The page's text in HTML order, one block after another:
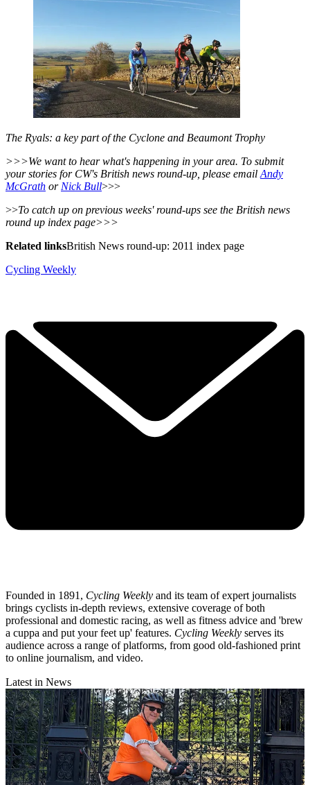
The Ryals: a key part of the Cyclone and Beaumont Trophy
>>>We want to hear what's happening in your area. To submit
your stories for CW's British news round-up, please email Andy
McGrath or Nick Bull>>>
>>To catch up on previous weeks' round-ups see the British news
round up index page>>>
Related linksBritish News round-up: 2011 index page
Cycling Weekly
Founded in 1891, Cycling Weekly and its team of expert journalists
brings cyclists in-depth reviews, extensive coverage of both
professional and domestic racing, as well as fitness advice and 'brew
a cuppa and put your feet up' features. Cycling Weekly serves its
audience across a range of platforms, from good old-fashioned print
to online journalism, and video.
Latest in News